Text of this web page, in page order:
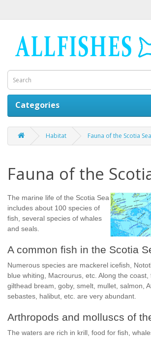
Categories
Habitat Fauna of the Scotia Sea
Fauna of the
The marine life of the Scotia Sea
includes about 100 species of
fish, several species of whales
and seals.
A common fish in the Scotia
Numerous species are mackerel icefish,
blue whiting, Macrourus, etc. Along the coast,
gilthead bream, goby, smelt, mullet, salmon,
sebastes, halibut, etc. are very abundant.
Arthropods and molluscs of
The waters are rich in krill, food for fish,